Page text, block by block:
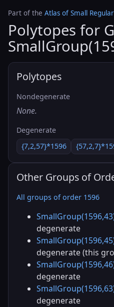
Part of the Atlas of Small
Polytopes for
Polytopes
Nondegenerate
None.
Degenerate
{7,2,57}*1596
Other Groups of
All groups of order 1596
degenerate
degenerate (this
degenerate
degenerate